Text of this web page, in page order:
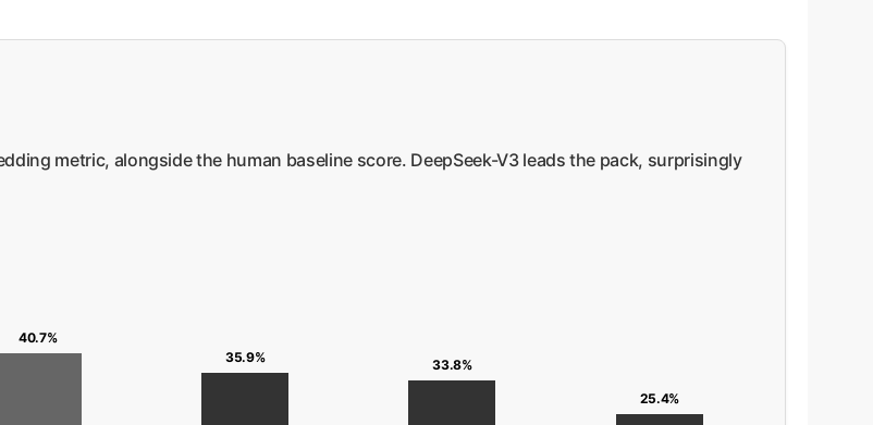
metric, alongside the human baseline score. DeepSeek-V3 leads the pack, surprisingly
40.7%
35.9%
33.8%
25.4%